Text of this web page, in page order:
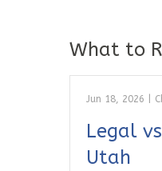
What to
Jun 18, 2026
Legal
Utah